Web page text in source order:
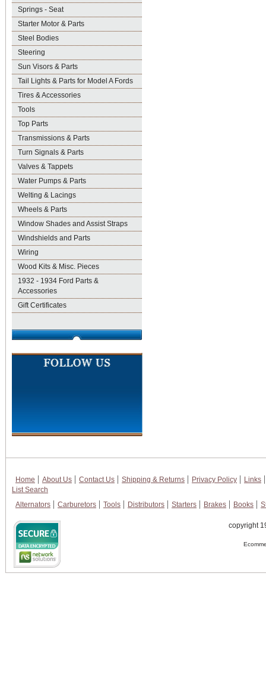
Springs - Seat
Starter Motor & Parts
Steel Bodies
Steering
Sun Visors & Parts
Tail Lights & Parts for Model A Fords
Tires & Accessories
Tools
Top Parts
Transmissions & Parts
Turn Signals & Parts
Valves & Tappets
Water Pumps & Parts
Welting & Lacings
Wheels & Parts
Window Shades and Assist Straps
Windshields and Parts
Wiring
Wood Kits & Misc. Pieces
1932 - 1934 Ford Parts &
Accessories
Gift Certificates
Home About Us Contact Us Shipping & Returns Privacy Policy
Links
List Search
Alternators
Carburetors Tools Distributors Starters Brakes Books
copyright